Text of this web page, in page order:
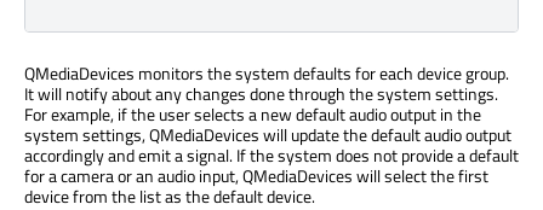
QMediaDevices monitors the system defaults for each device group.
It will notify about any changes done through the system settings.
For example, if the user selects a new default audio output in the
system settings, QMediaDevices will update the default audio output
accordingly and emit a signal. If the system does not provide a default
for a camera or an audio input, QMediaDevices will select the first
device from the list as the default device.